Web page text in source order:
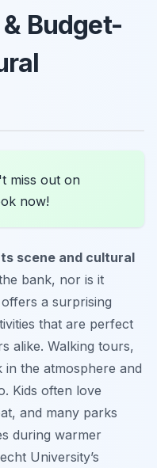
Budget-
miss out on
now!
scene and cultural
bank, nor is it
a surprising
that are perfect
alike. Walking tours,
the atmosphere and
Kids often love
and many parks
during warmer
University’s